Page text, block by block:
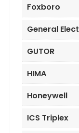
Foxboro
General
GUTOR
HIMA
Honeywell
ICS Triplex